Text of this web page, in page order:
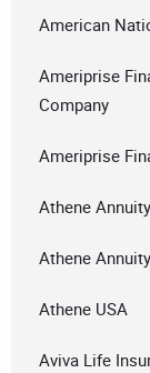
American
Ameriprise
Company
Ameriprise
Athene
Athene
Athene USA
Aviva Life